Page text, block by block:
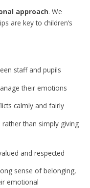
approach. We
are key to children’s
staff and pupils
their emotions
calmly and fairly
than simply giving
and respected
sense of belonging,
emotional